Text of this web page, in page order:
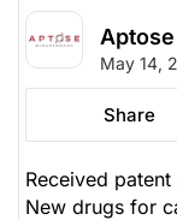
May 14,
Share
Received
New drugs for